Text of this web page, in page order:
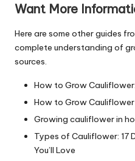
Want More
Here are some other guides
complete understanding of
sources.
How to Grow
How to Grow Cauliflower
Growing cauliflower in
Types of Cauliflower: 17
You’ll Love